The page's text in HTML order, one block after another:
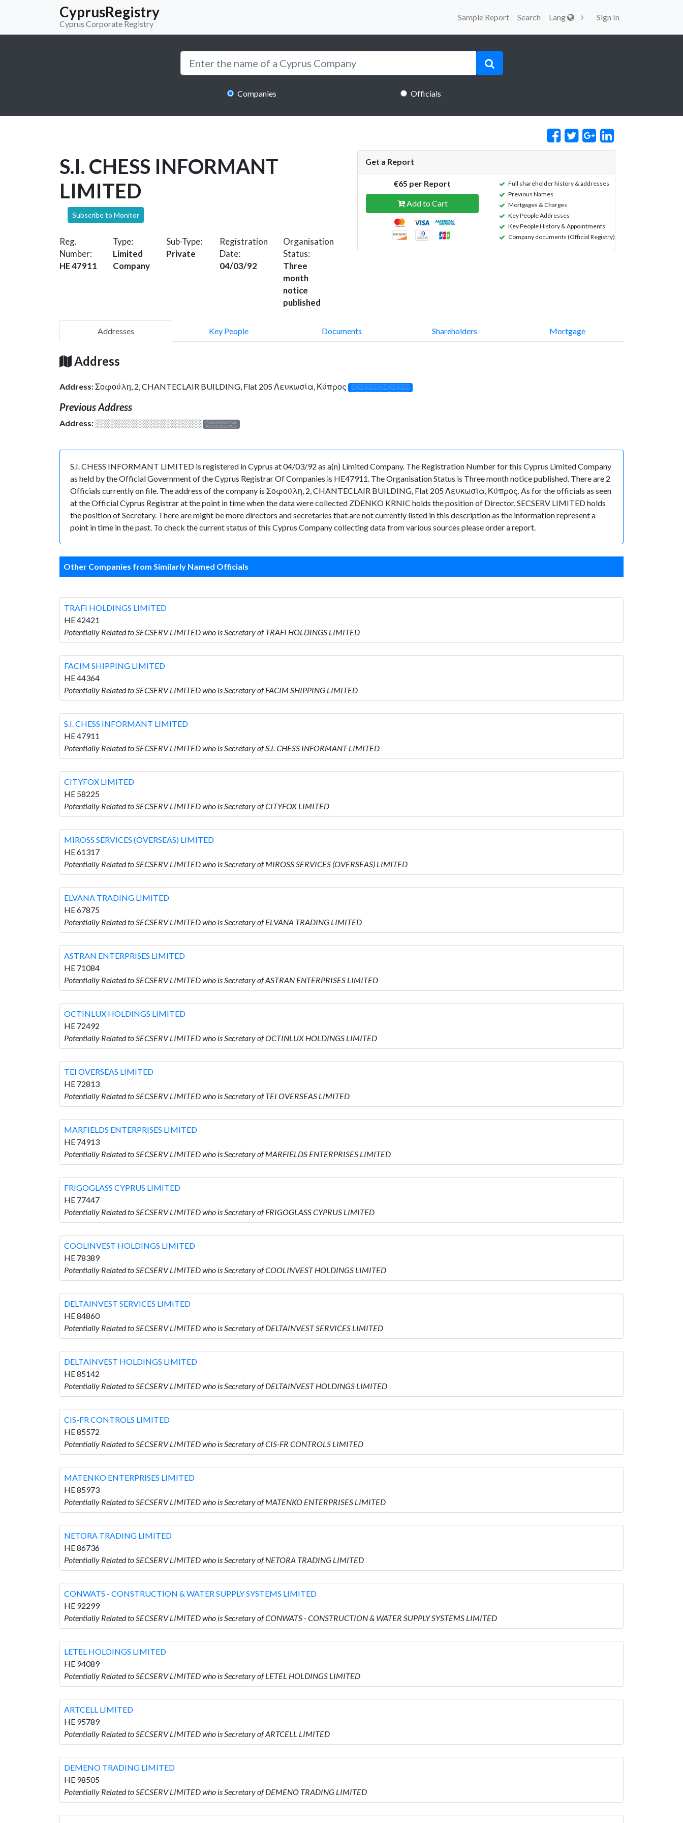
CyprusRegistry
Cyprus Corporate Registry
Sample Report Search Lang Sign In
Companies Officials
S.I. CHESS INFORMANT
LIMITED
Subscribe to Monitor
Reg.
Number:
HE 47911
Type:
Limited
Company
Sub-Type:
Private
Registration
Date:
04/03/92
Organisation
Status:
Three
month
notice
published
Get a Report
€65 per Report
Add to Cart
Full shareholder history & addresses
Previous Names
Mortgages & Charges
Key People Addresses
Key People History & Appointments
Company documents (Official Registry)
Addresses Key People Documents Shareholders Mortgage
Address
Address:Σοφούλη, 2, CHANTECLAIR BUILDING, Flat 205 Λευκωσία, Κύπρος ░░░░░░░░░░░░░
Previous Address
Address: ░░░░░░░░░░░░░░░░░░░ ░░░░░░░
S.I. CHESS INFORMANT LIMITED is registered in Cyprus at 04/03/92 as a(n) Limited Company. The Registration Number for this Cyprus Limited Company
as held by the Official Government of the Cyprus Registrar Of Companies is HE47911. The Organisation Status is Three month notice published. There are 2
Officials currently on file. The address of the company is Σοφούλη, 2, CHANTECLAIR BUILDING, Flat 205 Λευκωσία, Κύπρος. As for the officials as seen
at the Official Cyprus Registrar at the point in time when the data were collected ZDENKO KRNIC holds the position of Director, SECSERV LIMITED holds
the position of Secretary. There are might be more directors and secretaries that are not currently listed in this description as the information represent a
point in time in the past. To check the current status of this Cyprus Company collecting data from various sources please order a report.
Other Companies from Similarly Named Officials
TRAFI HOLDINGS LIMITED
HE 42421
Potentially Related to SECSERV LIMITED who is Secretary of TRAFI HOLDINGS LIMITED
FACIM SHIPPING LIMITED
HE 44364
Potentially Related to SECSERV LIMITED who is Secretary of FACIM SHIPPING LIMITED
S.I. CHESS INFORMANT LIMITED
HE 47911
Potentially Related to SECSERV LIMITED who is Secretary of S.I. CHESS INFORMANT LIMITED
CITYFOX LIMITED
HE 58225
Potentially Related to SECSERV LIMITED who is Secretary of CITYFOX LIMITED
MIROSS SERVICES (OVERSEAS) LIMITED
HE 61317
Potentially Related to SECSERV LIMITED who is Secretary of MIROSS SERVICES (OVERSEAS) LIMITED
ELVANA TRADING LIMITED
HE 67875
Potentially Related to SECSERV LIMITED who is Secretary of ELVANA TRADING LIMITED
ASTRAN ENTERPRISES LIMITED
HE 71084
Potentially Related to SECSERV LIMITED who is Secretary of ASTRAN ENTERPRISES LIMITED
OCTINLUX HOLDINGS LIMITED
HE 72492
Potentially Related to SECSERV LIMITED who is Secretary of OCTINLUX HOLDINGS LIMITED
TEI OVERSEAS LIMITED
HE 72813
Potentially Related to SECSERV LIMITED who is Secretary of TEI OVERSEAS LIMITED
MARFIELDS ENTERPRISES LIMITED
HE 74913
Potentially Related to SECSERV LIMITED who is Secretary of MARFIELDS ENTERPRISES LIMITED
FRIGOGLASS CYPRUS LIMITED
HE 77447
Potentially Related to SECSERV LIMITED who is Secretary of FRIGOGLASS CYPRUS LIMITED
COOLINVEST HOLDINGS LIMITED
HE 78389
Potentially Related to SECSERV LIMITED who is Secretary of COOLINVEST HOLDINGS LIMITED
DELTAINVEST SERVICES LIMITED
HE 84860
Potentially Related to SECSERV LIMITED who is Secretary of DELTAINVEST SERVICES LIMITED
DELTAINVEST HOLDINGS LIMITED
HE 85142
Potentially Related to SECSERV LIMITED who is Secretary of DELTAINVEST HOLDINGS LIMITED
CIS-FR CONTROLS LIMITED
HE 85572
Potentially Related to SECSERV LIMITED who is Secretary of CIS-FR CONTROLS LIMITED
MATENKO ENTERPRISES LIMITED
HE 85973
Potentially Related to SECSERV LIMITED who is Secretary of MATENKO ENTERPRISES LIMITED
NETORA TRADING LIMITED
HE 86736
Potentially Related to SECSERV LIMITED who is Secretary of NETORA TRADING LIMITED
CONWATS - CONSTRUCTION & WATER SUPPLY SYSTEMS LIMITED
HE 92299
Potentially Related to SECSERV LIMITED who is Secretary of CONWATS - CONSTRUCTION & WATER SUPPLY SYSTEMS LIMITED
LETEL HOLDINGS LIMITED
HE 94089
Potentially Related to SECSERV LIMITED who is Secretary of LETEL HOLDINGS LIMITED
ARTCELL LIMITED
HE 95789
Potentially Related to SECSERV LIMITED who is Secretary of ARTCELL LIMITED
DEMENO TRADING LIMITED
HE 98505
Potentially Related to SECSERV LIMITED who is Secretary of DEMENO TRADING LIMITED